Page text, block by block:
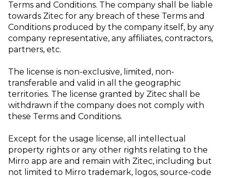
Terms and Conditions. The company shall be liable
towards Zitec for any breach of these Terms and
Conditions produced by the company itself, by any
company representative, any affiliates, contractors,
partners, etc.
The license is non-exclusive, limited, non-
transferable and valid in all the geographic
territories. The license granted by Zitec shall be
withdrawn if the company does not comply with
these Terms and Conditions.
Except for the usage license, all intellectual
property rights or any other rights relating to the
Mirro app are and remain with Zitec, including but
not limited to Mirro trademark, logos, source-code